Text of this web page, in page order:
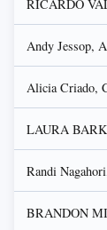
RICARDO
Andy Jessop,
Alicia Criado,
LAURA
Randi
BRANDON